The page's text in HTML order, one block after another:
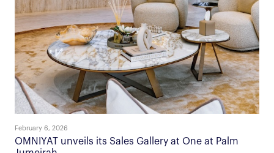
February 6, 2026
OMNIYAT unveils its Sales Gallery at One at Palm